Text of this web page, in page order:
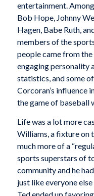
entertainment.
Bob Hope, Johnny
Hagen, Babe Ruth,
members of the
people came from
engaging personality
statistics, and some
Corcoran’s influence
the game of baseball
Life was a lot more
Williams, a fixture on
much more of a
sports superstars of
community and he
just like everyone
Ted ended up